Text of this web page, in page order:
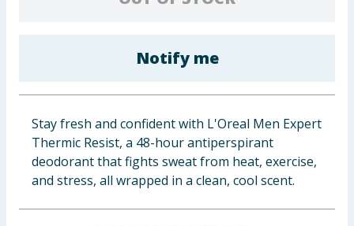
Clothing
Groceries
Notify me
Stay fresh and confident with L'Oreal Men Expert
Thermic Resist, a 48-hour antiperspirant
deodorant that fights sweat from heat, exercise,
and stress, all wrapped in a clean, cool scent.